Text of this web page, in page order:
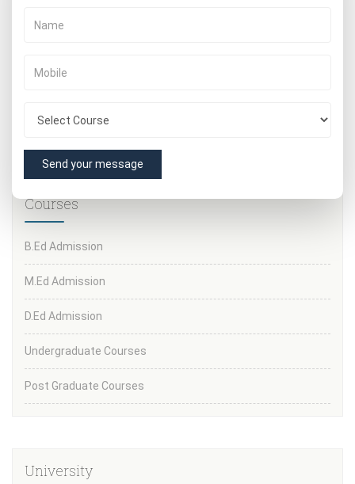
Students applying for
10th and 12th mark sheets
Category certificate (if applicable)
Courses
B.Ed Admission
M.Ed Admission
D.Ed Admission
Undergraduate Courses
Post Graduate Courses
University
Send your message